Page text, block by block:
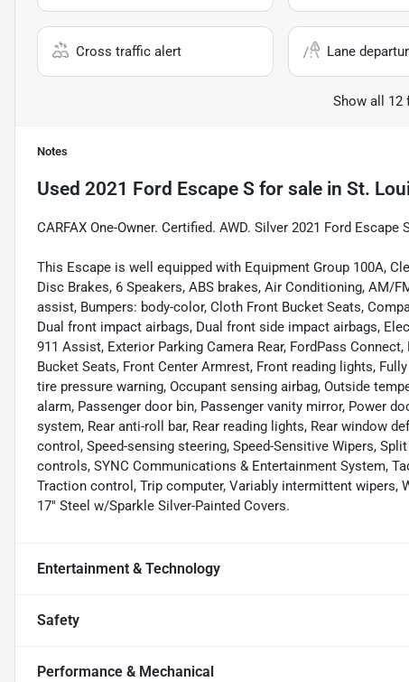
Cross traffic alert Lane
Show all 12
Notes
Used 2021 Ford Escape S for sale in St.
CARFAX One-Owner. Certified. AWD. Silver 2021 Ford Escape
This Escape is well equipped with Equipment Group 100A,
Disc Brakes, 6 Speakers, ABS brakes, Air Conditioning, AM/
assist, Bumpers: body-color, Cloth Front Bucket Seats,
Dual front impact airbags, Dual front side impact airbags,
911 Assist, Exterior Parking Camera Rear, FordPass
Bucket Seats, Front Center Armrest, Front reading lights,
tire pressure warning, Occupant sensing airbag, Outside
alarm, Passenger door bin, Passenger vanity mirror, Power
system, Rear anti-roll bar, Rear reading lights, Rear window
control, Speed-sensing steering, Speed-Sensitive Wipers,
controls, SYNC Communications & Entertainment System,
Traction control, Trip computer, Variably intermittent wipers,
17" Steel w/Sparkle Silver-Painted Covers.
Entertainment & Technology
Safety
Performance & Mechanical